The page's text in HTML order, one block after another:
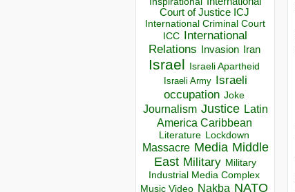
Court of Justice ICJ
International Criminal Court
ICC
International
Relations
Invasion Iran
Israel Israeli Apartheid
Israeli Army Israeli
occupation Joke
Journalism Justice Latin
America Caribbean
Literature Lockdown
Massacre Media Middle
East Military Military
Industrial Media Complex
Music Video Nakba NATO